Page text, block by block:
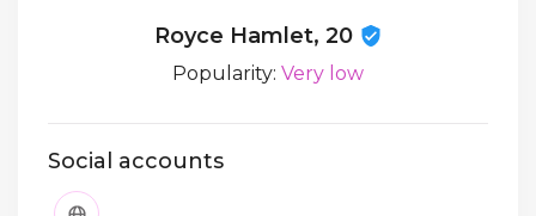
Royce Hamlet, 20
Popularity: Very low
Social accounts